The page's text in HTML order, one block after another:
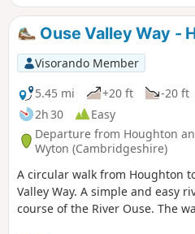
Ouse Valley Way -
Visorando Member
5.45 mi
+20 ft
-20 ft
2h 30
Easy
Departure from Houghton
Wyton (Cambridgeshire)
A circular walk from Houghton
Valley Way. A simple and easy
course of the River Ouse. The